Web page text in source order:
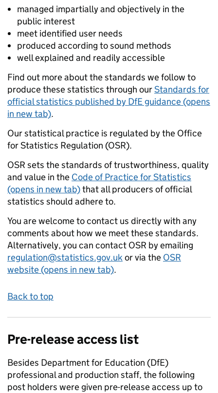
managed impartially and objectively in the
public interest
meet identified user needs
produced according to sound methods
well explained and readily accessible
Find out more about the standards we follow to
produce these statistics through ourStandards for
official statistics published by DfE guidance (opens
in new tab).
Our statistical practice is regulated by the Office
for Statistics Regulation (OSR).
OSR sets the standards of trustworthiness, quality
and value in the Code of Practice for Statistics
(opens in new tab)that all producers of official
statistics should adhere to.
You are welcome to contact us directly with any
comments about how we meet these standards.
Alternatively, you can contact OSR by emailing
regulation@statistics.gov.ukor via the OSR
website (opens in new tab).
Back to top
Pre-release access list
Besides Department for Education (DfE)
professional and production staff, the following
post holders were given pre-release access up to